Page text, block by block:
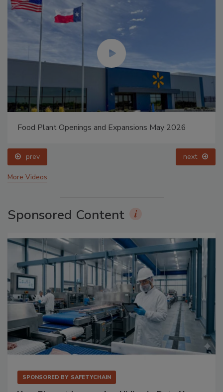
Food Plant Openings and Expansions May 2026
prev next
More Videos
Sponsored Content
SPONSORED BY SAFETYCHAIN